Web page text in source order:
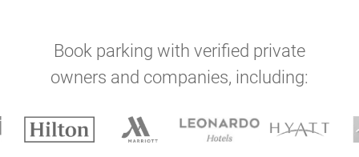
Book parking with verified private
owners and companies, including: